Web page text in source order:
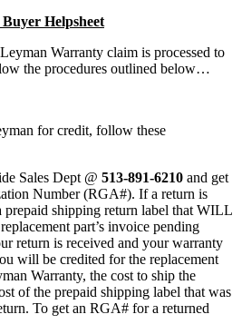
Helpsheet
Warranty claim is processed to
the procedures outlined below…
for credit, follow these
Sales Dept @ 513-891-6210 and get
Number (RGA#). If a return is
prepaid shipping return label that WILL
part’s invoice pending
return is received and your warranty
will be credited for the replacement
Warranty, the cost to ship the
of the prepaid shipping label that was
To get an RGA# for a returned